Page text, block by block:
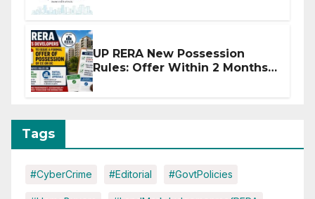
UP RERA New Possession
Rules: Offer Within 2 Months
Tags
#CyberCrime #Editorial #GovtPolicies